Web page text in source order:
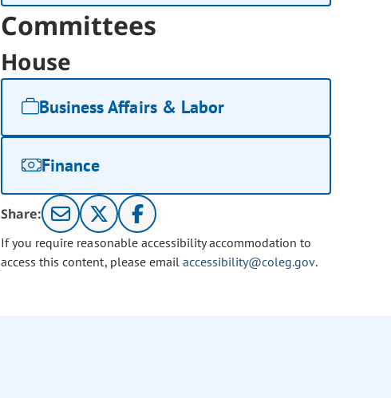
Committees
House
Business Affairs & Labor
Finance
Share:
If you require reasonable accessibility accommodation to
access this content, please email accessibility@coleg.gov.